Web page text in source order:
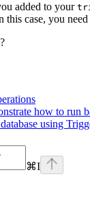
added to your
this case, you
how to run
using
⌘I